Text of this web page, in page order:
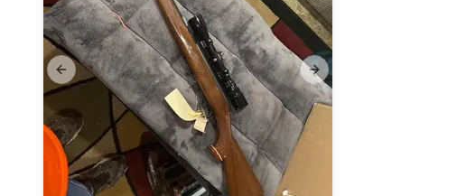
Previous slide Next slide